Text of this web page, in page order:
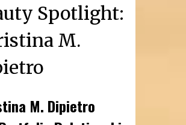
Spotlight:
M.
M. Dipietro